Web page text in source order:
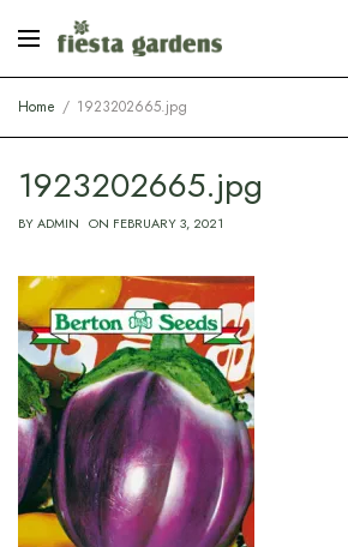
Home 1923202665.jpg
1923202665.jpg
BYADMIN ON FEBRUARY 3, 2021